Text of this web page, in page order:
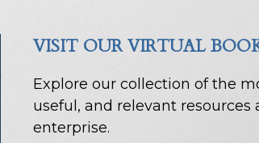
VISIT OUR VIRTUAL
Explore our collection of the
useful, and relevant resources
enterprise.